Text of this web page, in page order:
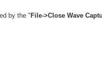
by the "File->Close Wave